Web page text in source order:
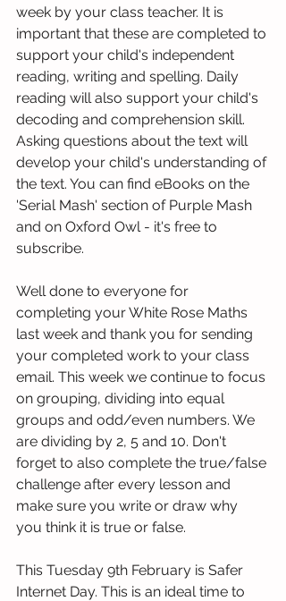
week by your class teacher. It is
important that these are completed to
support your child's independent
reading, writing and spelling. Daily
reading will also support your child's
decoding and comprehension skill.
Asking questions about the text will
develop your child's understanding of
the text. You can find eBooks on the
'Serial Mash' section of Purple Mash
and on Oxford Owl - it's free to
subscribe.
Well done to everyone for
completing your White Rose Maths
last week and thank you for sending
your completed work to your class
email. This week we continue to focus
on grouping, dividing into equal
groups and odd/even numbers. We
are dividing by 2, 5 and 10. Don't
forget to also complete the true/false
challenge after every lesson and
make sure you write or draw why
you think it is true or false.
This Tuesday 9th February is Safer
Internet Day. This is an ideal time to